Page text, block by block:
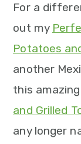
For a
out my
Potatoes
another
this amazing
and Grilled
any longer